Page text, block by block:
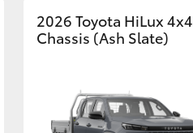
2026 Toyota HiLux
Chassis (Ash Slate)